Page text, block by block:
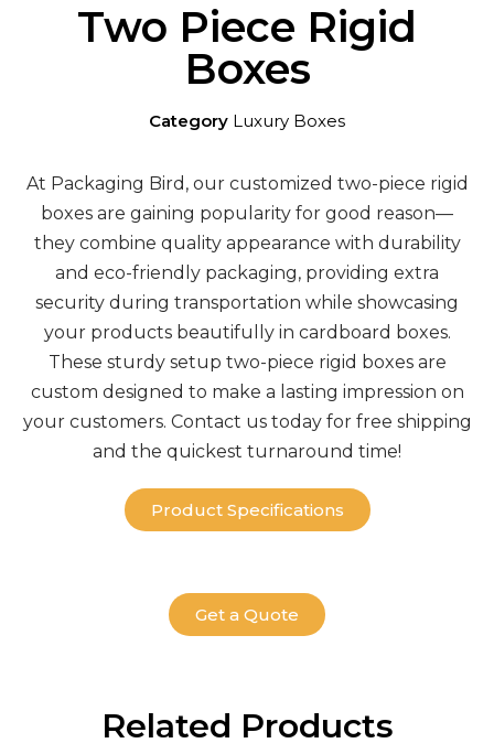
Two Piece Rigid
Boxes
Category Luxury Boxes
At Packaging Bird, our customized two-piece rigid
boxes are gaining popularity for good reason—
they combine quality appearance with durability
and eco-friendly packaging, providing extra
security during transportation while showcasing
your products beautifully in cardboard boxes.
These sturdy setup two-piece rigid boxesare
custom designed to make a lasting impression on
your customers. Contact us today for free shipping
and the quickest turnaround time!
Product Specifications
Get a Quote
Related Products